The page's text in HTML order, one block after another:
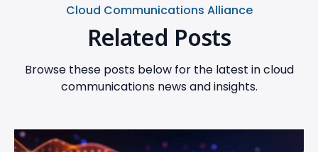
Cloud Communications Alliance
Related Posts
Browse these posts below for the latest in cloud
communications news and insights.